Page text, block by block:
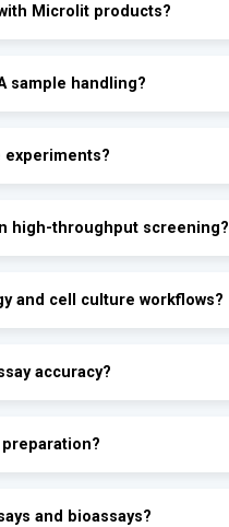
Microlit products?
sample handling?
experiments?
high-throughput screening?
and cell culture workflows?
accuracy?
and bioassays?